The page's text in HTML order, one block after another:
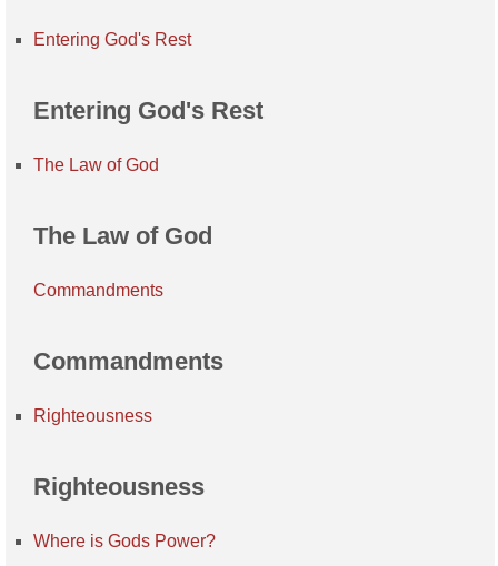
Entering God's Rest
Entering God's Rest
The Law of God
The Law of God
Commandments
Commandments
Righteousness
Righteousness
Where is Gods Power?